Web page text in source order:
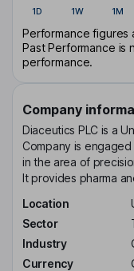
1D 1W 1M
Performance figures
Past Performance is
performance.
Company
Diaceutics PLC is a
Company is
in the area of
It provides pharma
Location
Sector
Industry
Currency